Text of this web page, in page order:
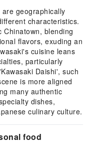
geographically
characteristics.
Chinatown, blending
flavors, exuding an
cuisine leans
particularly
Daishi', such
is more aligned
many authentic
dishes,
culinary culture.
food